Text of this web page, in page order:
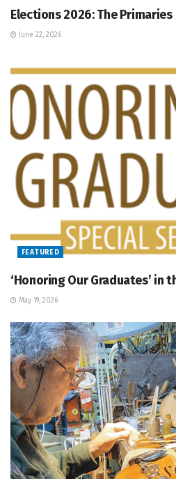
Elections 2026: The Primaries
June 22, 2026
FEATURED
‘Honoring Our Graduates’ in
May 19, 2026